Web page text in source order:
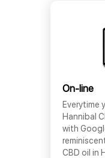
On-line
Everytime
Hannibal
with
CBD oil in